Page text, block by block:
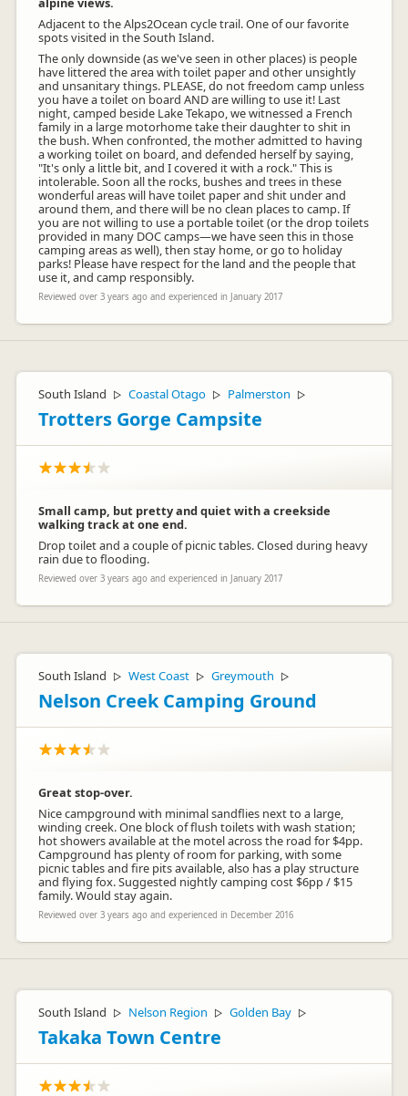
Adjacent to the Alps2Ocean cycle trail. One of our favorite
spots visited in the South Island.
The only downside (as we've seen in other places) is people
have littered the area with toilet paper and other unsightly
and unsanitary things. PLEASE, do not freedom camp unless
you have a toilet on board AND are willing to use it! Last
night, camped beside Lake Tekapo, we witnessed a French
family in a large motorhome take their daughter to shit in
the bush. When confronted, the mother admitted to having
a working toilet on board, and defended herself by saying,
"It's only a little bit, and I covered it with a rock." This is
intolerable. Soon all the rocks, bushes and trees in these
wonderful areas will have toilet paper and shit under and
around them, and there will be no clean places to camp. If
you are not willing to use a portable toilet (or the drop toilets
provided in many DOC camps—we have seen this in those
camping areas as well), then stay home, or go to holiday
parks! Please have respect for the land and the people that
use it, and camp responsibly.
Reviewed over 3 years ago and experienced in January 2017
South Island ▷ Coastal Otago ▷ Palmerston ▷
Trotters Gorge Campsite
Small camp, but pretty and quiet with a creekside
walking track at one end.
Drop toilet and a couple of picnic tables. Closed during heavy
rain due to flooding.
Reviewed over 3 years ago and experienced in January 2017
South Island ▷ West Coast ▷ Greymouth ▷
Nelson Creek Camping Ground
Great stop-over.
Nice campground with minimal sandflies next to a large,
winding creek. One block of flush toilets with wash station;
hot showers available at the motel across the road for $4pp.
Campground has plenty of room for parking, with some
picnic tables and fire pits available, also has a play structure
and flying fox. Suggested nightly camping cost $6pp / $15
family. Would stay again.
Reviewed over 3 years ago and experienced in December 2016
South Island ▷ Nelson Region ▷ Golden Bay ▷
Takaka Town Centre